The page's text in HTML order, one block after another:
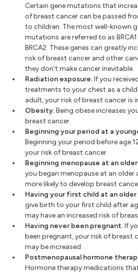
Certain gene mutations that
of breast cancer can be passed
to children. The most well-known
mutations are referred to as
BRCA2. These genes can greatly
risk of breast cancer and other
they don't make cancer inevitable.
Radiation exposure.If you
treatments to your chest as a
adult, your risk of breast cancer is
Obesity.Being obese increases
breast cancer.
Beginning your period at a
Beginning your period before age
your risk of breast cancer.
Beginning menopause at an
you began menopause at an older
more likely to develop breast
Having your first child at an older
give birth to your first child after
may have an increased risk of
Having never been pregnant.If
been pregnant, your risk of breast
may be increased.
Postmenopausal hormone
Hormone therapy medications